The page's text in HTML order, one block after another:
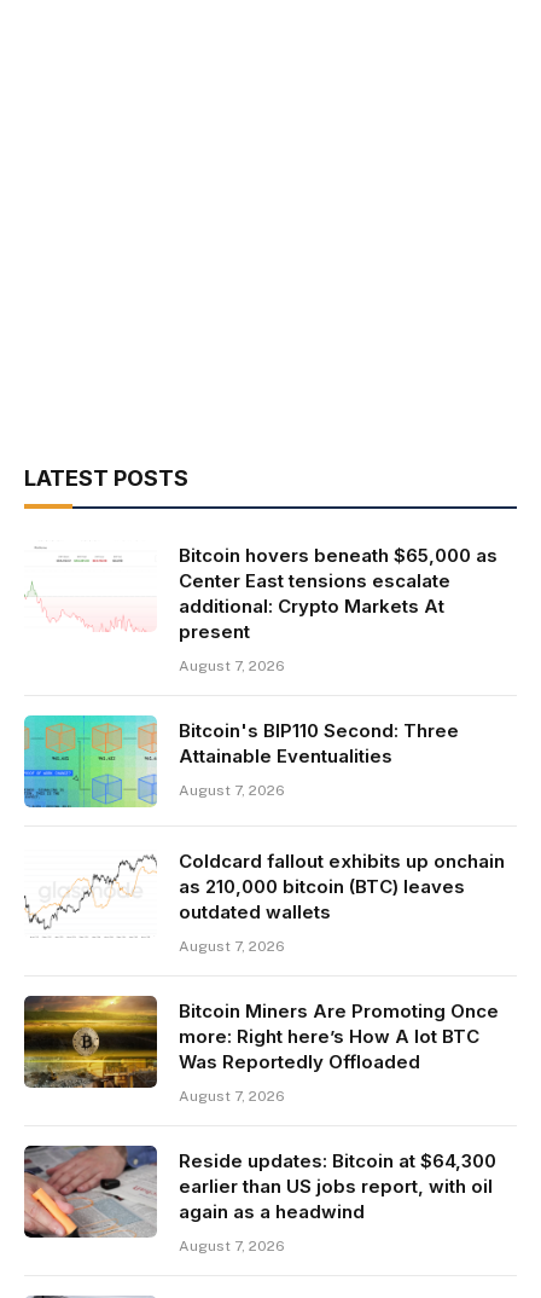
LATEST POSTS
Bitcoin hovers beneath $65,000 as
Center East tensions escalate
additional: Crypto Markets At
present
August 7, 2026
Bitcoin's BIP110 Second: Three
Attainable Eventualities
August 7, 2026
Coldcard fallout exhibits up onchain
as 210,000 bitcoin (BTC) leaves
outdated wallets
August 7, 2026
Bitcoin Miners Are Promoting Once
more: Right here’s How A lot BTC
Was Reportedly Offloaded
August 7, 2026
Reside updates: Bitcoin at $64,300
earlier than US jobs report, with oil
again as a headwind
August 7, 2026